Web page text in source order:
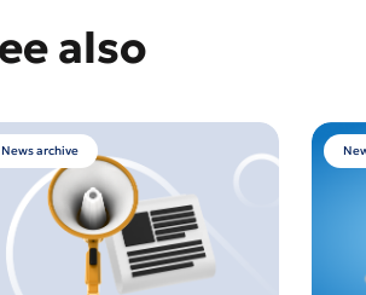
also
News archive